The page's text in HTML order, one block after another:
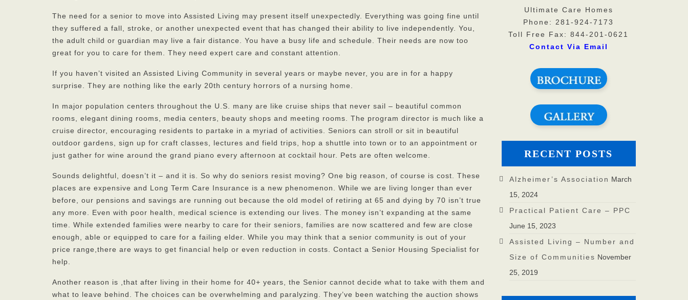
The need for a senior to move into Assisted Living may present itself unexpectedly. Everything was going fine until
they suffered a fall, stroke, or another unexpected event that has changed their ability to live independently. You,
the adult child or guardian may live a fair distance. You have a busy life and schedule. Their needs are now too
great for you to care for them. They need expert care and constant attention.
If you haven’t visited an Assisted Living Community in several years or maybe never, you are in for a happy
surprise. They are nothing like the early 20th century horrors of a nursing home.
In major population centers throughout the U.S. many are like cruise ships that never sail – beautiful common
rooms, elegant dining rooms, media centers, beauty shops and meeting rooms. The program director is much like a
cruise director, encouraging residents to partake in a myriad of activities. Seniors can stroll or sit in beautiful
outdoor gardens, sign up for craft classes, lectures and field trips, hop a shuttle into town or to an appointment or
just gather for wine around the grand piano every afternoon at cocktail hour. Pets are often welcome.
Sounds delightful, doesn’t it – and it is. So why do seniors resist moving? One big reason, of course is cost. These
places are expensive and Long Term Care Insurance is a new phenomenon. While we are living longer than ever
before, our pensions and savings are running out because the old model of retiring at 65 and dying by 70 isn’t true
any more. Even with poor health, medical science is extending our lives. The money isn’t expanding at the same
time. While extended families were nearby to care for their seniors, families are now scattered and few are close
enough, able or equipped to care for a failing elder. While you may think that a senior community is out of your
price range,there are ways to get financial help or even reduction in costs. Contact a Senior Housing Specialist for
help.
Another reason is ,that after living in their home for 40+ years, the Senior cannot decide what to take with them and
what to leave behind. The choices can be overwhelming and paralyzing. They’ve been watching the auction shows
Ultimate Care Homes
Phone: 281-924-7173
Toll Free Fax: 844-201-0621
Contact Via Email
RECENT POSTS
Alzheimer’s Association March
15, 2024
Practical Patient Care – PPC
June 15, 2023
Assisted Living – Number and
Size of Communities November
25, 2019